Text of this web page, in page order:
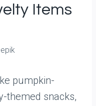
Items
pumpkin-
themed snacks,